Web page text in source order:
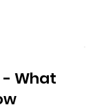
- What